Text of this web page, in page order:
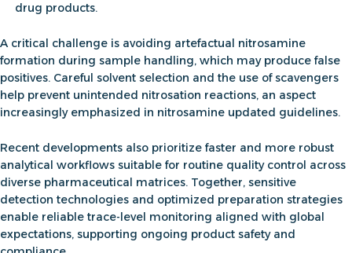
drug products.
A critical challenge is avoiding artefactual nitrosamine
formation during sample handling, which may produce false
positives. Careful solvent selection and the use of scavengers
help prevent unintended nitrosation reactions, an aspect
increasingly emphasized in nitrosamine updated guidelines.
Recent developments also prioritize faster and more robust
analytical workflows suitable for routine quality control across
diverse pharmaceutical matrices. Together, sensitive
detection technologies and optimized preparation strategies
enable reliable trace-level monitoring aligned with global
expectations, supporting ongoing product safety and